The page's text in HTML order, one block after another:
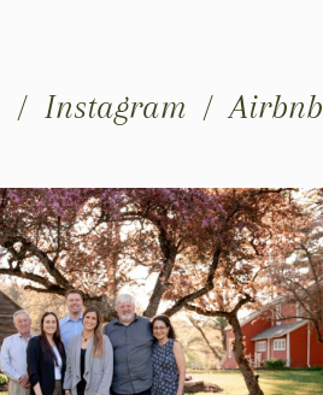
/ Instagram /Airbnb